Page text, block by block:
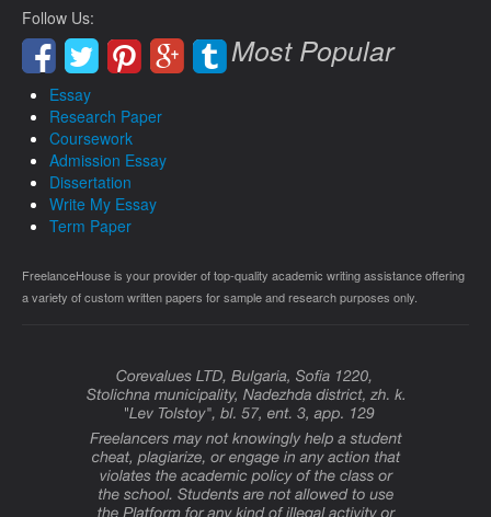
Follow Us:
Most Popular
Essay
Research Paper
Coursework
Admission Essay
Dissertation
Write My Essay
Term Paper
FreelanceHouse is your provider of top-quality academic writing assistance offering
a variety of custom written papers for sample and research purposes only.